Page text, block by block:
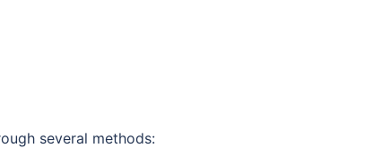
several methods: